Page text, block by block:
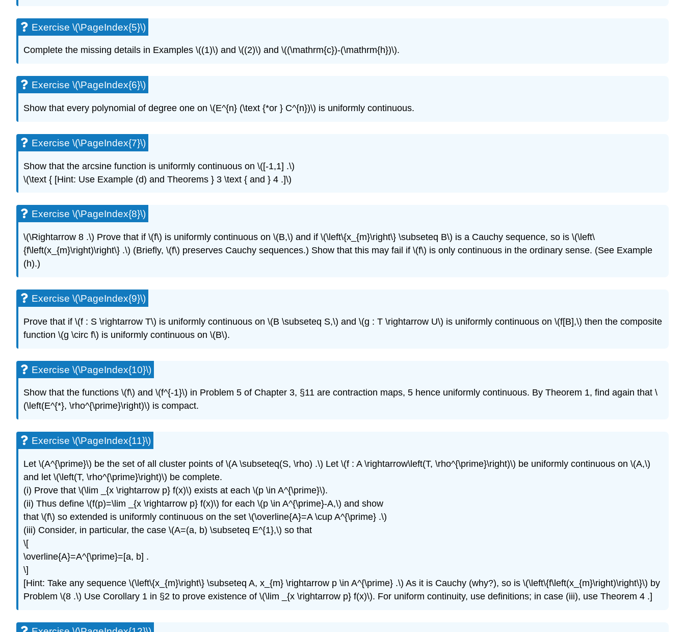
\
(\PageIndex{13}\)
(\PageIndex{15}\)
(\PageIndex{17}\)
(\PageIndex{19}\)
Exercise \(\PageIndex{5}\)
Complete the missing details in Examples \((1)\) and \((2)\) and \((\mathrm{c})-(\mathrm{h})\).
Exercise \(\PageIndex{6}\)
Show that every polynomial of degree one on \(E^{n} (\text {*or } C^{n})\) is uniformly continuous.
Exercise \(\PageIndex{7}\)
Show that the arcsine function is uniformly continuous on \([-1,1] .\)
\(\text { [Hint: Use Example (d) and Theorems } 3 \text { and } 4 .]\)
Exercise \(\PageIndex{8}\)
\(\Rightarrow 8 .\) Prove that if \(f\) is uniformly continuous on \(B,\) and if \(\left\{x_{m}\right\} \subseteq B\) is a Cauchy sequence, so is \(\left\
{f\left(x_{m}\right)\right\} .\) (Briefly, \(f\) preserves Cauchy sequences.) Show that this may fail if \(f\) is only continuous in the ordinary sense. (See Example
(h).)
Exercise \(\PageIndex{9}\)
Prove that if \(f : S \rightarrow T\) is uniformly continuous on \(B \subseteq S,\) and \(g : T \rightarrow U\) is uniformly continuous on \(f[B],\) then the composite
function \(g \circ f\) is uniformly continuous on \(B\).
Exercise \(\PageIndex{10}\)
Show that the functions \(f\) and \(f^{-1}\) in Problem 5 of Chapter 3, §11 are contraction maps, 5 hence uniformly continuous. By Theorem 1, find again that \
(\left(E^{*}, \rho^{\prime}\right)\) is compact.
Exercise \(\PageIndex{11}\)
Let \(A^{\prime}\) be the set of all cluster points of \(A \subseteq(S, \rho) .\) Let \(f : A \rightarrow\left(T, \rho^{\prime}\right)\) be uniformly continuous on \(A,\)
and let \(\left(T, \rho^{\prime}\right)\) be complete.
(i) Prove that \(\lim _{x \rightarrow p} f(x)\) exists at each \(p \in A^{\prime}\).
(ii) Thus define \(f(p)=\lim _{x \rightarrow p} f(x)\) for each \(p \in A^{\prime}-A,\) and show
that \(f\) so extended is uniformly continuous on the set \(\overline{A}=A \cup A^{\prime} .\)
(iii) Consider, in particular, the case \(A=(a, b) \subseteq E^{1},\) so that
\[
\overline{A}=A^{\prime}=[a, b] .
\]
[Hint: Take any sequence \(\left\{x_{m}\right\} \subseteq A, x_{m} \rightarrow p \in A^{\prime} .\) As it is Cauchy (why?), so is \(\left\{f\left(x_{m}\right)\right\}\) by
Problem \(8 .\) Use Corollary 1 in §2 to prove existence of \(\lim _{x \rightarrow p} f(x)\). For uniform continuity, use definitions; in case (iii), use Theorem 4 .]